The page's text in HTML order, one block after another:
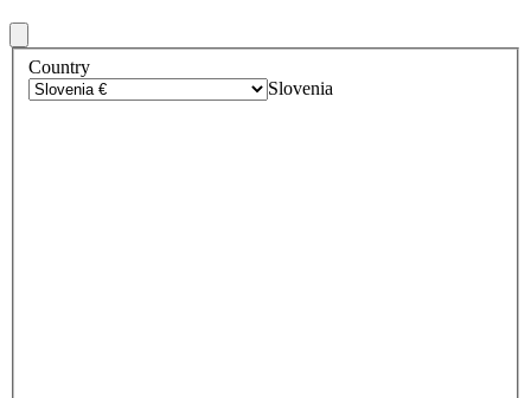
Country
Slovenia